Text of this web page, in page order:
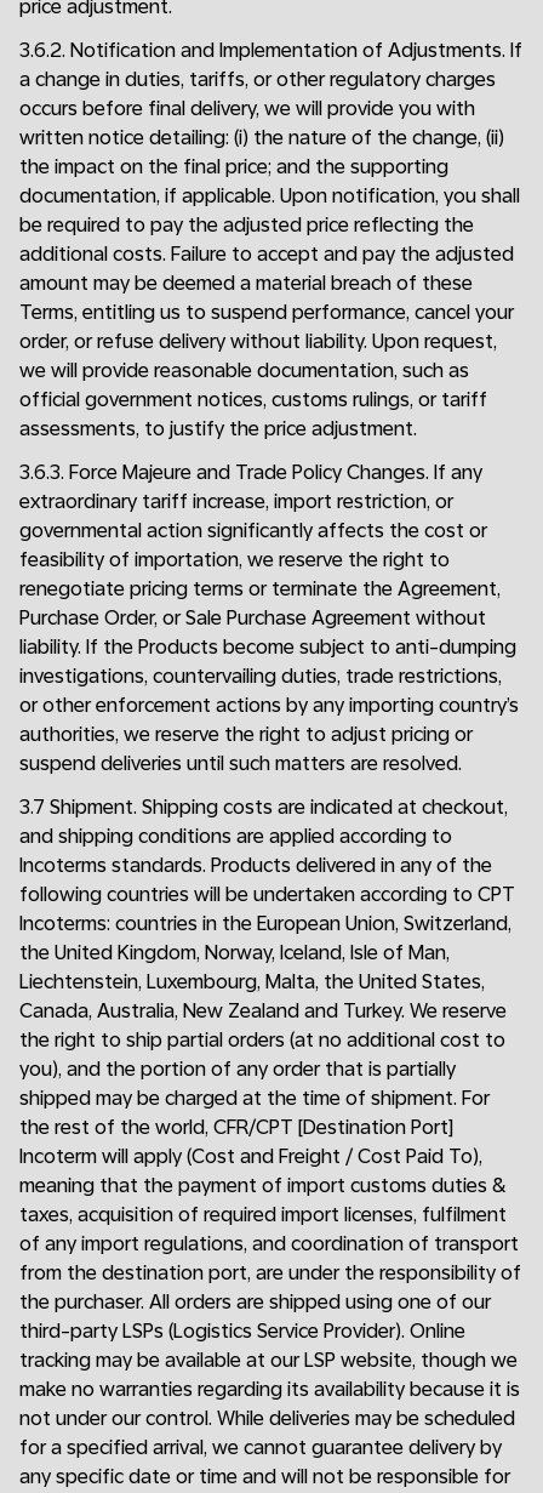
price adjustment.
3.6.2. Notification and Implementation of Adjustments. If
a change in duties, tariffs, or other regulatory charges
occurs before final delivery, we will provide you with
written notice detailing: (i) the nature of the change, (ii)
the impact on the final price; and the supporting
documentation, if applicable. Upon notification, you shall
be required to pay the adjusted price reflecting the
additional costs. Failure to accept and pay the adjusted
amount may be deemed a material breach of these
Terms, entitling us to suspend performance, cancel your
order, or refuse delivery without liability. Upon request,
we will provide reasonable documentation, such as
official government notices, customs rulings, or tariff
assessments, to justify the price adjustment.
3.6.3. Force Majeure and Trade Policy Changes. If any
extraordinary tariff increase, import restriction, or
governmental action significantly affects the cost or
feasibility of importation, we reserve the right to
renegotiate pricing terms or terminate the Agreement,
Purchase Order, or Sale Purchase Agreement without
liability. If the Products become subject to anti-dumping
investigations, countervailing duties, trade restrictions,
or other enforcement actions by any importing country’s
authorities, we reserve the right to adjust pricing or
suspend deliveries until such matters are resolved.
3.7 Shipment. Shipping costs are indicated at checkout,
and shipping conditions are applied according to
Incoterms standards. Products delivered in any of the
following countries will be undertaken according to CPT
Incoterms: countries in the European Union, Switzerland,
the United Kingdom, Norway, Iceland, Isle of Man,
Liechtenstein, Luxembourg, Malta, the United States,
Canada, Australia, New Zealand and Turkey. We reserve
the right to ship partial orders (at no additional cost to
you), and the portion of any order that is partially
shipped may be charged at the time of shipment. For
the rest of the world, CFR/CPT [Destination Port]
Incoterm will apply (Cost and Freight / Cost Paid To),
meaning that the payment of import customs duties &
taxes, acquisition of required import licenses, fulfilment
of any import regulations, and coordination of transport
from the destination port, are under the responsibility of
the purchaser. All orders are shipped using one of our
third-party LSPs (Logistics Service Provider). Online
tracking may be available at our LSP website, though we
make no warranties regarding its availability because it is
not under our control. While deliveries may be scheduled
for a specified arrival, we cannot guarantee delivery by
any specific date or time and will not be responsible for